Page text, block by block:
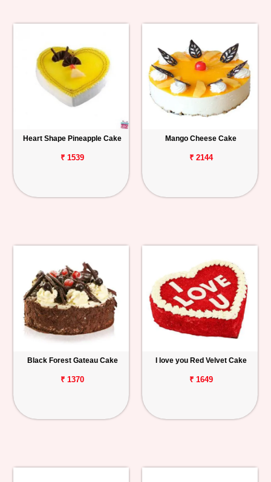
Heart Shape Pineapple Cake
₹ 1539
Mango Cheese Cake
₹ 2144
Black Forest Gateau Cake
₹ 1370
I love you Red Velvet Cake
₹ 1649